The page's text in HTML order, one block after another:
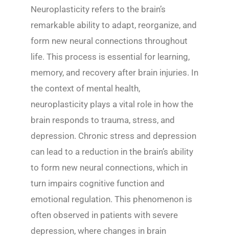
Neuroplasticity refers to the brain’s
remarkable ability to adapt, reorganize, and
form new neural connections throughout
life. This process is essential for learning,
memory, and recovery after brain injuries. In
the context of mental health,
neuroplasticity plays a vital role in how the
brain responds to trauma, stress, and
depression. Chronic stress and depression
can lead to a reduction in the brain’s ability
to form new neural connections, which in
turn impairs cognitive function and
emotional regulation. This phenomenon is
often observed in patients with severe
depression, where changes in brain